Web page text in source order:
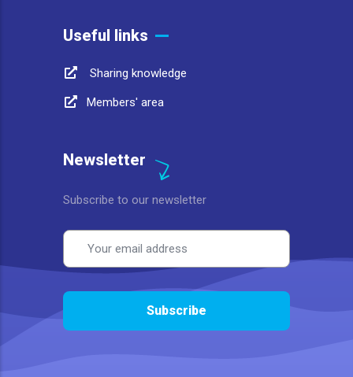
Useful links
Sharing knowledge
Members' area
Newsletter
Subscribe to our newsletter
Email